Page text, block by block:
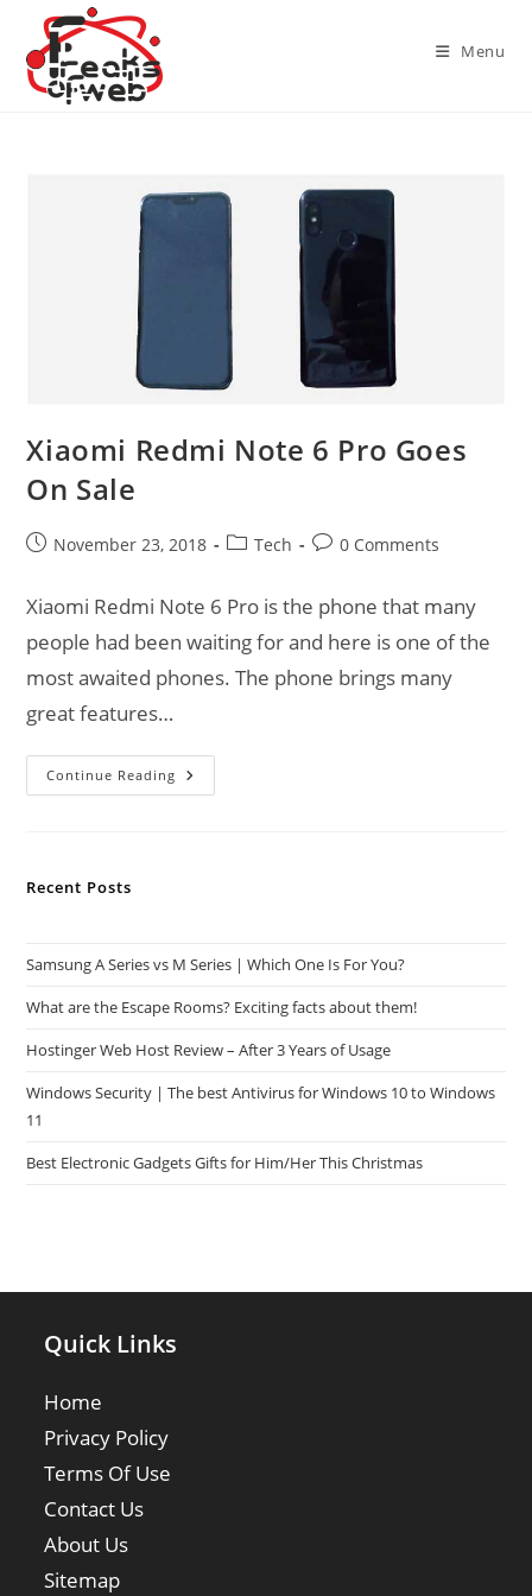
content
Menu
Xiaomi Redmi Note 6 Pro Goes
On Sale
PostNovember 23, 2018
PostTech
Post0 Comments
Xiaomi Redmi Note 6 Pro is the phone that many
people had been waiting for and here is one of the
most awaited phones. The phone brings many
great features…
Continue Reading Xiaomi
Redmi
Recent Posts
Samsung A Series vs M Series | Which One Is For You?
What are the Escape Rooms? Exciting facts about them!
Hostinger Web Host Review – After 3 Years of Usage
Windows Security | The best Antivirus for Windows 10 to Windows
11
Best Electronic Gadgets Gifts for Him/Her This Christmas
Quick Links
Home
Privacy Policy
Terms Of Use
Contact Us
About Us
Sitemap